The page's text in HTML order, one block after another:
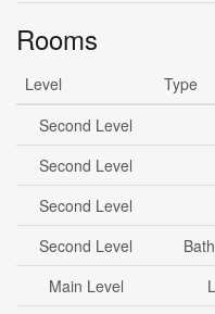
Rooms
Level Type
Second Level
Second Level
Second Level
Second Level
Main Level